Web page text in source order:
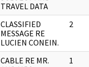
TRAVEL DATA
CLASSIFIED
MESSAGE RE
LUCIEN CONEIN.
2
CABLE RE MR.
1